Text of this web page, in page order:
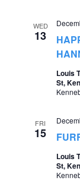
WED
13
Louis
St,
FRI
15
Louis
St,